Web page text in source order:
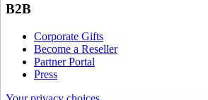
B2B
Corporate Gifts
Become a Reseller
Partner Portal
Press